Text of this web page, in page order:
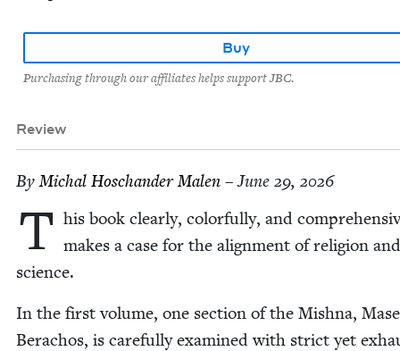
Buy
Purchasing through our affiliates helps support JBC.
Review
ByMichal Hoschan­der Malen – June 29, 2026
T his book clear­ly, col­or­ful­ly, and
makes a case for the align­ment of reli­gion and
science.
In the first vol­ume, one sec­tion of the Mish­na,
Bera­chos, is care­ful­ly exam­ined with strict yet